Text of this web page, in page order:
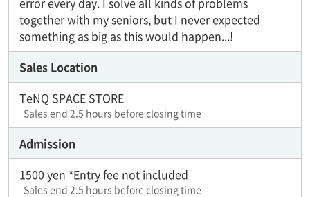
together with my seniors, but I never expected
something as big as this would happen...!
Sales Location
TeNQ SPACE STORE
Sales end 2.5 hours before closing time
Admission
1500 yen *Entry fee not included
Sales end 2.5 hours before closing time